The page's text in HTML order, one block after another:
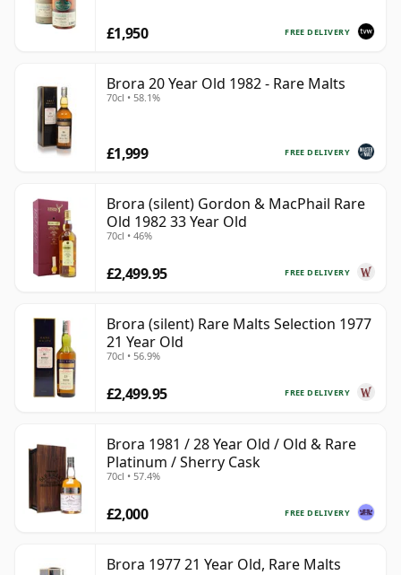
FREE DELIVERY
£1,950
Brora 20 Year Old 1982 - Rare Malts
70cl • 58.1%
FREE DELIVERY
£1,999
Brora (silent) Gordon & MacPhail Rare
Old 1982 33 Year Old
70cl • 46%
FREE DELIVERY
£2,499.95
Brora (silent) Rare Malts Selection 1977
21 Year Old
70cl • 56.9%
FREE DELIVERY
£2,499.95
Brora 1981 / 28 Year Old / Old & Rare
Platinum / Sherry Cask
70cl • 57.4%
FREE DELIVERY
£2,000
Brora 1977 21 Year Old, Rare Malts